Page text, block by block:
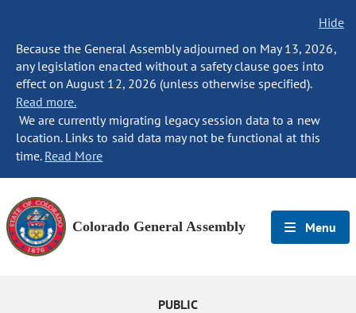
Hide
Because the General Assembly adjourned on May 13, 2026,
any legislation enacted without a safety clause goes into
effect on August 12, 2026 (unless otherwise specified).
Read more.
We are currently migrating legacy session data to a new
location. Links to said data may not be functional at this
time. Read More
Colorado General Assembly Menu
PUBLIC